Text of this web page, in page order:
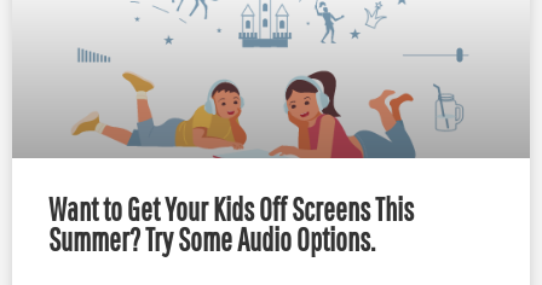
Want to Get Your Kids Off Screens This
Summer? Try Some Audio Options.